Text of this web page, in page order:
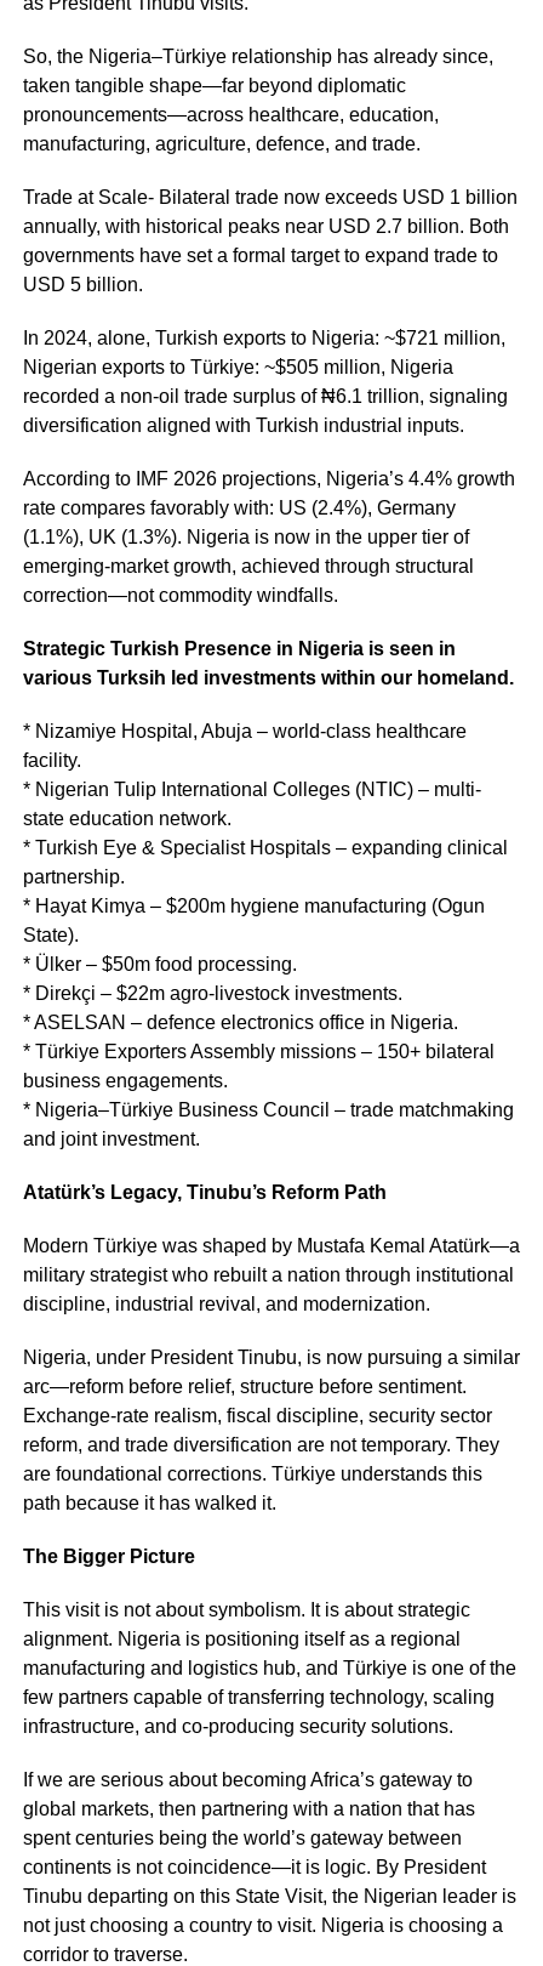
So, the Nigeria–Türkiye relationship has already since,
taken tangible shape—far beyond diplomatic
pronouncements—across healthcare, education,
manufacturing, agriculture, defence, and trade.
Trade at Scale- Bilateral trade now exceeds USD 1 billion
annually, with historical peaks near USD 2.7 billion. Both
governments have set a formal target to expand trade to
USD 5 billion.
In 2024, alone, Turkish exports to Nigeria: ~$721 million,
Nigerian exports to Türkiye: ~$505 million, Nigeria
recorded a non-oil trade surplus of ₦6.1 trillion, signaling
diversification aligned with Turkish industrial inputs.
According to IMF 2026 projections, Nigeria’s 4.4% growth
rate compares favorably with: US (2.4%), Germany
(1.1%), UK (1.3%). Nigeria is now in the upper tier of
emerging-market growth, achieved through structural
correction—not commodity windfalls.
Strategic Turkish Presence in Nigeria is seen in
various Turksih led investments within our homeland.
* Nizamiye Hospital, Abuja – world-class healthcare
facility.
* Nigerian Tulip International Colleges (NTIC) – multi-
state education network.
* Turkish Eye & Specialist Hospitals – expanding clinical
partnership.
* Hayat Kimya – $200m hygiene manufacturing (Ogun
State).
* Ülker – $50m food processing.
* Direkçi – $22m agro-livestock investments.
* ASELSAN – defence electronics office in Nigeria.
* Türkiye Exporters Assembly missions – 150+ bilateral
business engagements.
* Nigeria–Türkiye Business Council – trade matchmaking
and joint investment.
Atatürk’s Legacy, Tinubu’s Reform Path
Modern Türkiye was shaped by Mustafa Kemal Atatürk—a
military strategist who rebuilt a nation through institutional
discipline, industrial revival, and modernization.
Nigeria, under President Tinubu, is now pursuing a similar
arc—reform before relief, structure before sentiment.
Exchange-rate realism, fiscal discipline, security sector
reform, and trade diversification are not temporary. They
are foundational corrections. Türkiye understands this
path because it has walked it.
The Bigger Picture
This visit is not about symbolism. It is about strategic
alignment. Nigeria is positioning itself as a regional
manufacturing and logistics hub, and Türkiye is one of the
few partners capable of transferring technology, scaling
infrastructure, and co-producing security solutions.
If we are serious about becoming Africa’s gateway to
global markets, then partnering with a nation that has
spent centuries being the world’s gateway between
continents is not coincidence—it is logic. By President
Tinubu departing on this State Visit, the Nigerian leader is
not just choosing a country to visit. Nigeria is choosing a
corridor to traverse.